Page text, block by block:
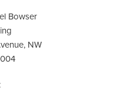
Bowser
NW